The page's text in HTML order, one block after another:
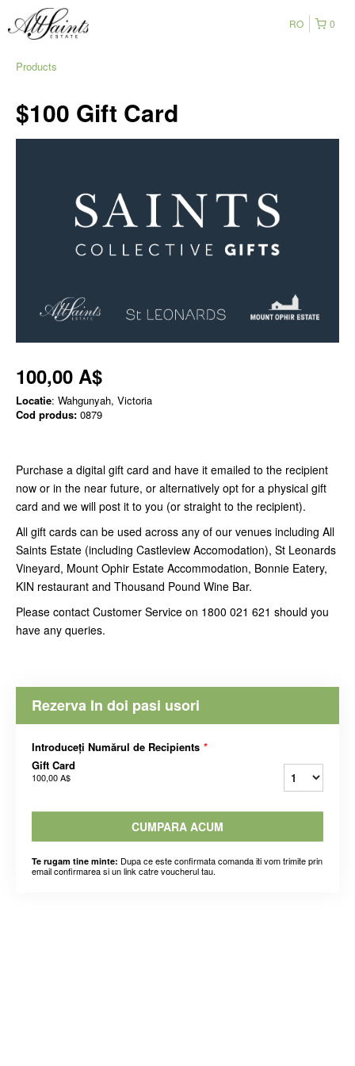
0
RO
Products
$100 Gift Card
100,00 A$
Locatie: Wahgunyah, Victoria
Cod produs: 0879
Purchase a digital gift card and have it emailed to the recipient
now or in the near future, or alternatively opt for a physical gift
card and we will post it to you (or straight to the recipient).
All gift cards can be used across any of our venues including All
Saints Estate (including Castleview Accomodation), St Leonards
Vineyard, Mount Ophir Estate Accommodation, Bonnie Eatery,
KIN restaurant and Thousand Pound Wine Bar.
Please contact Customer Service on 1800 021 621 should you
have any queries.
Rezerva In doi pasi usori
Introduceți Numărul de Recipients *
Gift Card
100,00 A$
CUMPARA ACUM
Te rugam tine minte: Dupa ce este confirmata comanda iti vom trimite prin
email confirmarea si un link catre voucherul tau.